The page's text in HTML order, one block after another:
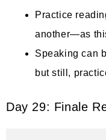
Practice
another—as
Speaking can
but still,
Day 29: Finale